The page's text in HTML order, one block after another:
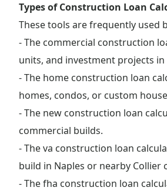
Types of Construction Loan
These tools are frequently used
- The commercial construction
units, and investment projects in
- The home construction loan
homes, condos, or custom
- The new construction loan
commercial builds.
- The va construction loan
build in Naples or nearby Collier
- The fha construction loan